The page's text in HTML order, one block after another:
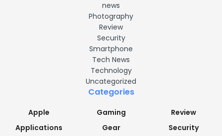
news
Photography
Review
Security
Smartphone
Tech News
Technology
Uncategorized
Categories
Apple
Applications
Gaming
Gear
Review
Security